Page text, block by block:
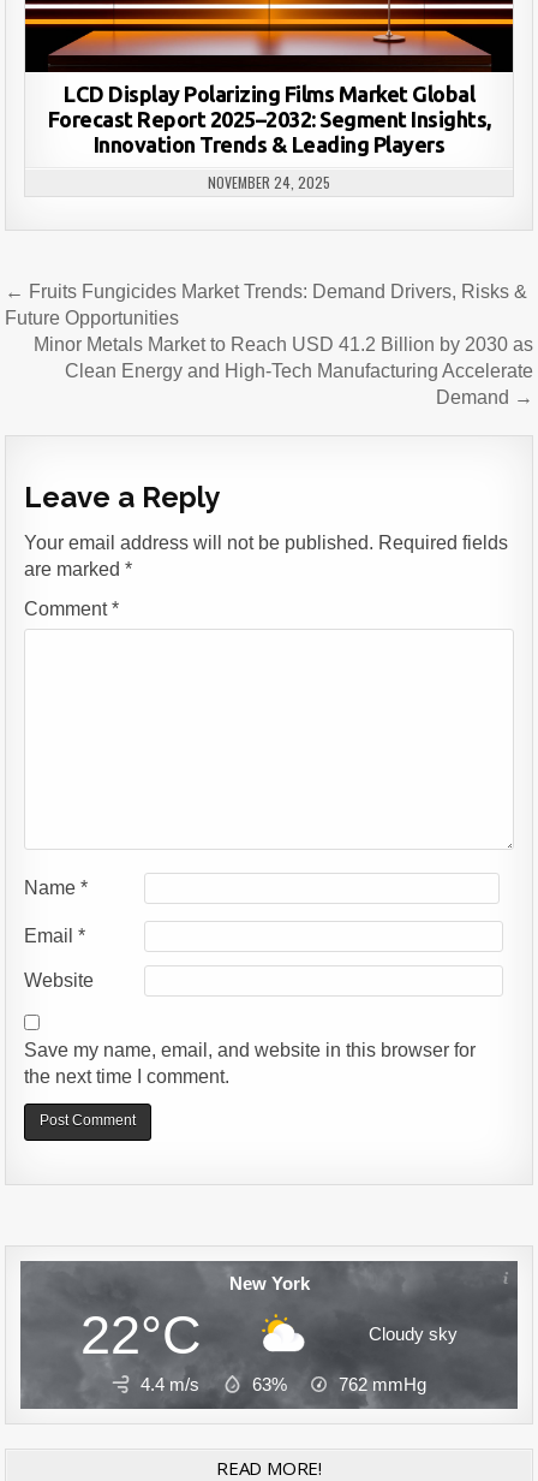
LCD Display Polarizing Films Market Global
Forecast Report 2025–2032: Segment Insights,
Innovation Trends & Leading Players
NOVEMBER 24, 2025
Post
navigation
← Fruits Fungicides Market Trends: Demand Drivers, Risks &
Future Opportunities
Minor Metals Market to Reach USD 41.2 Billion by 2030 as
Clean Energy and High-Tech Manufacturing Accelerate
Demand →
Leave a Reply
Your email address will not be published. Required fields
are marked*
Comment*
Name*
Email*
Website
Save my name, email, and website in this browser for
the next time I comment.
New York
22°C Cloudy sky
4.4 m/s 63% 762 mmHg
READ MORE!